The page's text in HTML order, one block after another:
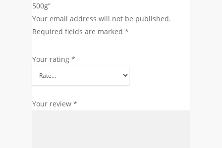
500g”
Your email address will not be published.
Required fields are marked *
Your rating *
Your review *